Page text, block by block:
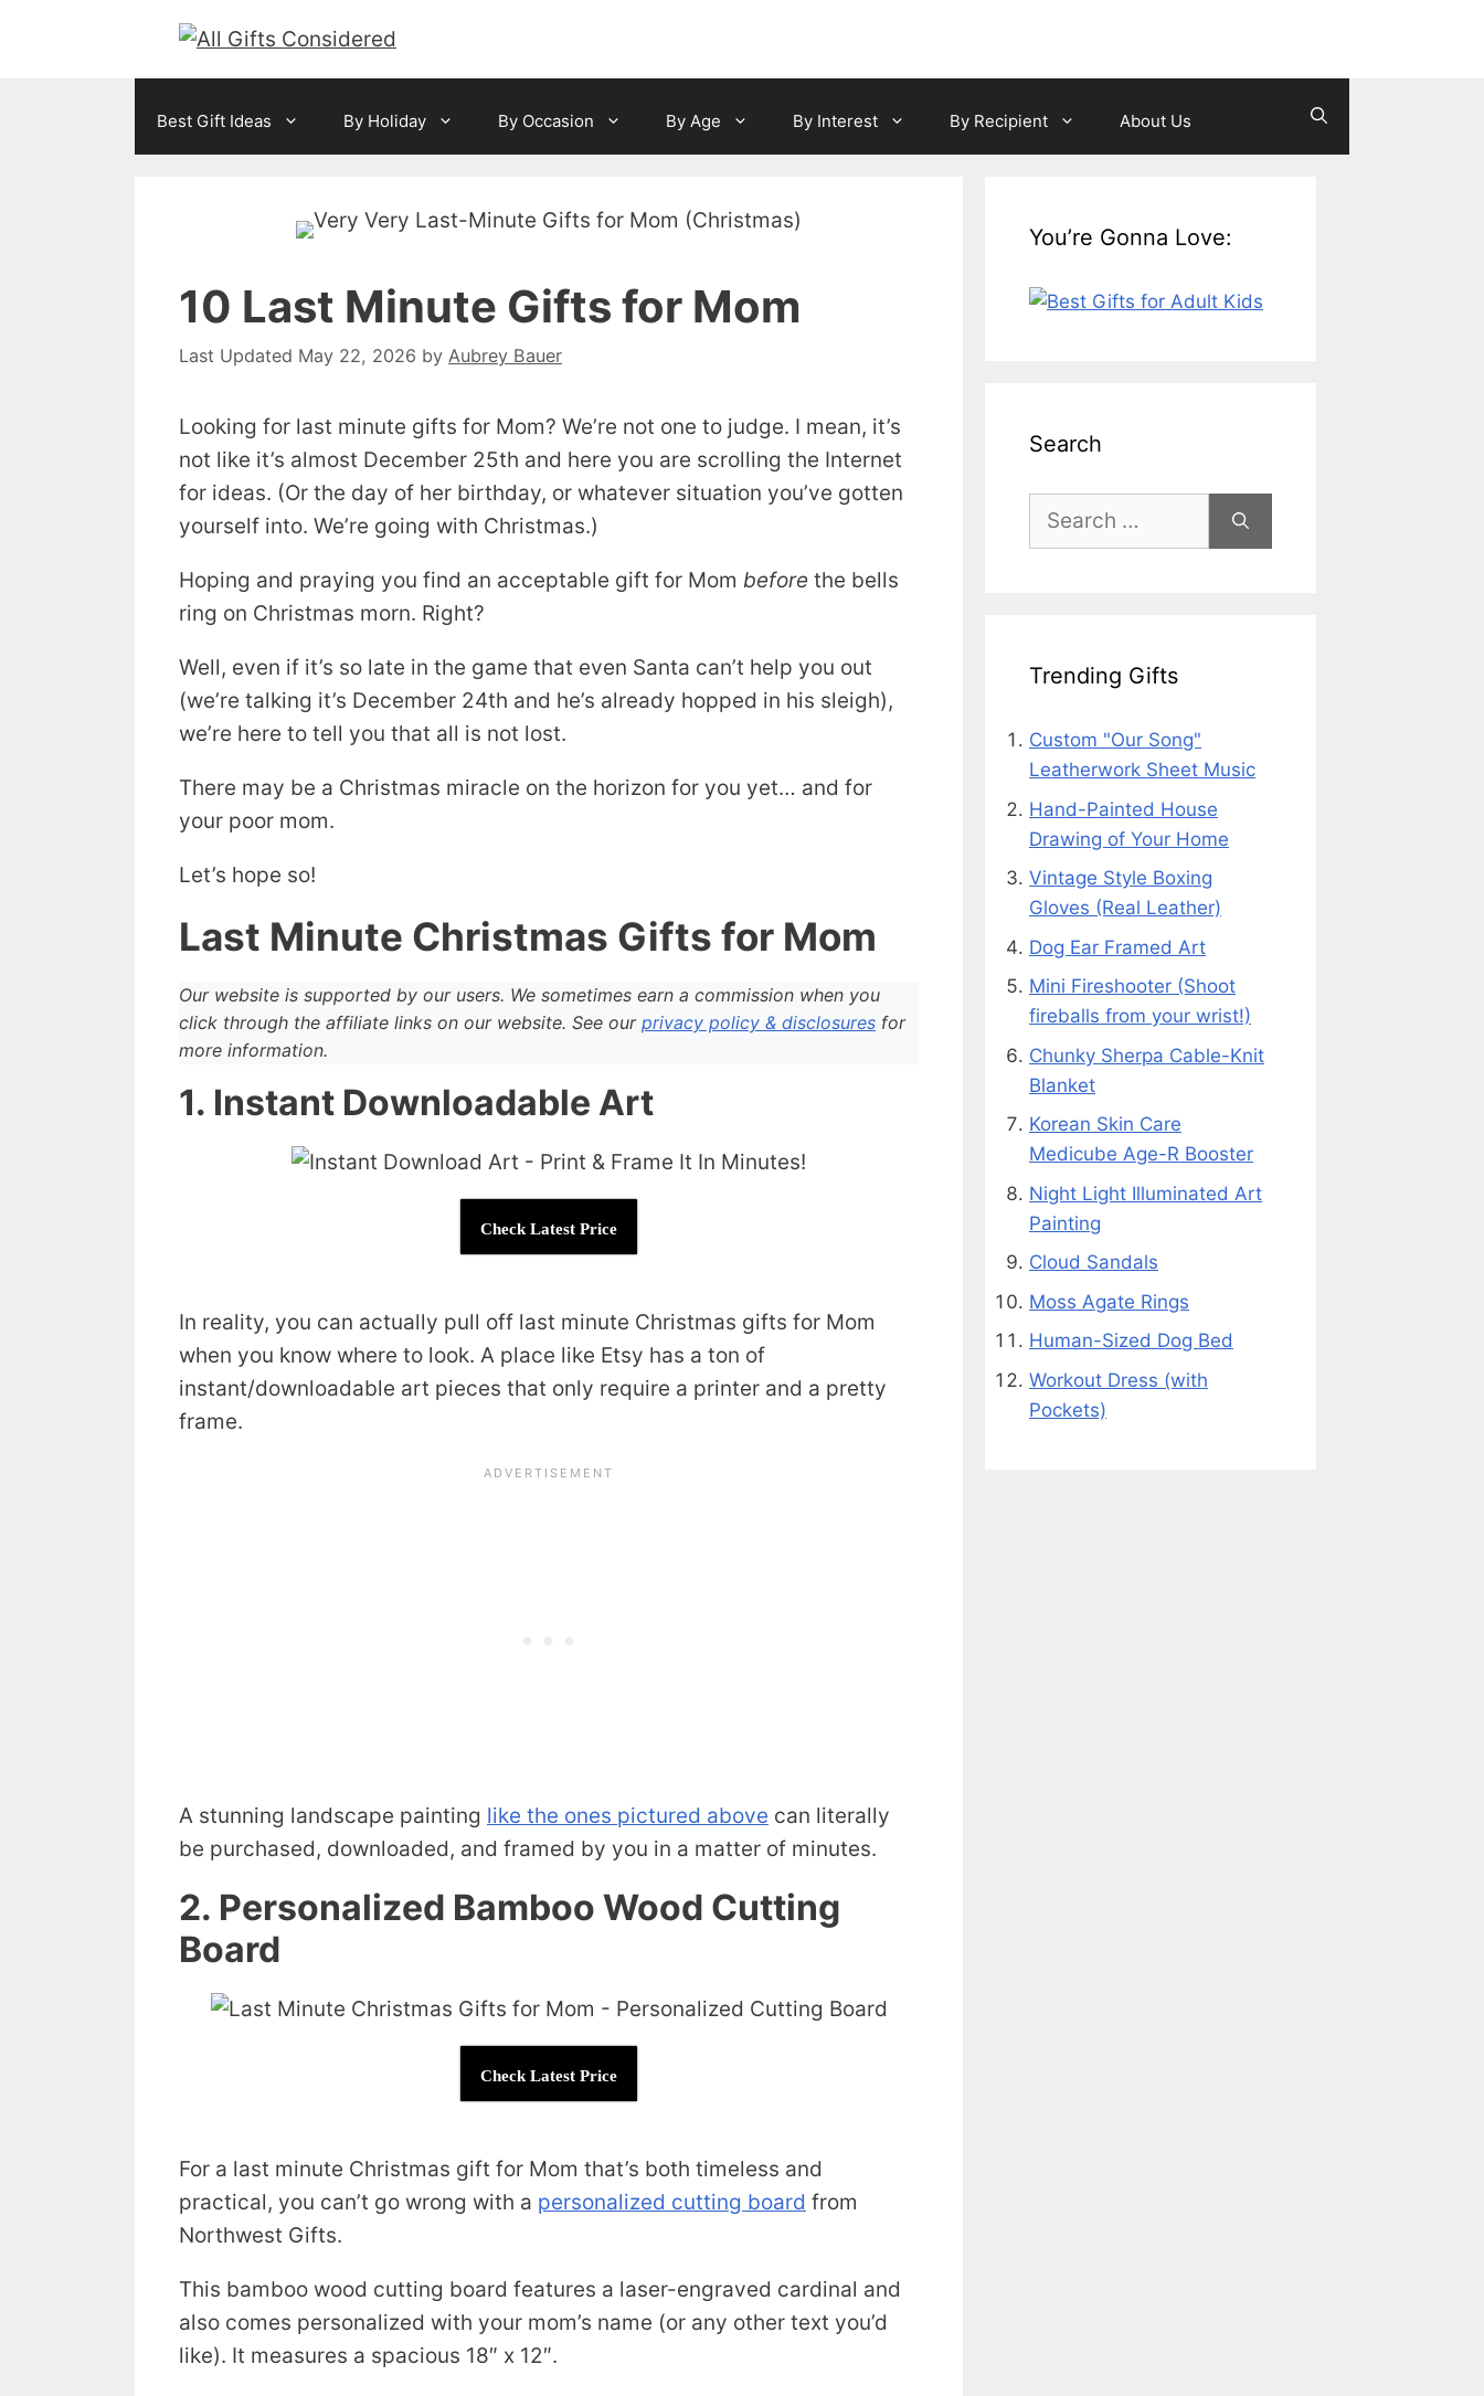
Best Gift Ideas By Holiday By Occasion By Age By Interest By Recipient About Us
10 Last Minute Gifts for Mom
May 22, 2026 by Aubrey Bauer
Looking for last minute gifts for Mom? We’re not one to judge. I mean, it’s
not like it’s almost December 25th and here you are scrolling the Internet
for ideas. (Or the day of her birthday, or whatever situation you’ve gotten
yourself into. We’re going with Christmas.)
Hoping and praying you find an acceptable gift for Mom before the bells
ring on Christmas morn. Right?
Well, even if it’s so late in the game that even Santa can’t help you out
(we’re talking it’s December 24th and he’s already hopped in his sleigh),
we’re here to tell you that all is not lost.
There may be a Christmas miracle on the horizon for you yet… and for
your poor mom.
Let’s hope so!
Last Minute Christmas Gifts for Mom
Our website is supported by our users. We sometimes earn a commission when you
click through the affiliate links on our website. See our privacy policy & disclosures for
more information.
1. Instant Downloadable Art
Check Latest Price
In reality, you can actually pull off last minute Christmas gifts for Mom
when you know where to look. A place like Etsy has a ton of
instant/downloadable art pieces that only require a printer and a pretty
frame.
A stunning landscape painting like the ones pictured above can literally
be purchased, downloaded, and framed by you in a matter of minutes.
2. Personalized Bamboo Wood Cutting
Board
Check Latest Price
For a last minute Christmas gift for Mom that’s both timeless and
practical, you can’t go wrong with a personalized cutting board from
Northwest Gifts.
This bamboo wood cutting board features a laser-engraved cardinal and
also comes personalized with your mom’s name (or any other text you’d
like). It measures a spacious 18″ x 12″.
You’re Gonna Love:
Search
Search
Trending Gifts
Custom "Our Song"
Leatherwork Sheet Music
Hand-Painted House
Drawing of Your Home
Vintage Style Boxing
Gloves (Real Leather)
Dog Ear Framed Art
Mini Fireshooter (Shoot
fireballs from your wrist!)
Chunky Sherpa Cable-Knit
Blanket
Korean Skin Care
Medicube Age-R Booster
Night Light Illuminated Art
Painting
Cloud Sandals
Moss Agate Rings
Human-Sized Dog Bed
Workout Dress (with
Pockets)